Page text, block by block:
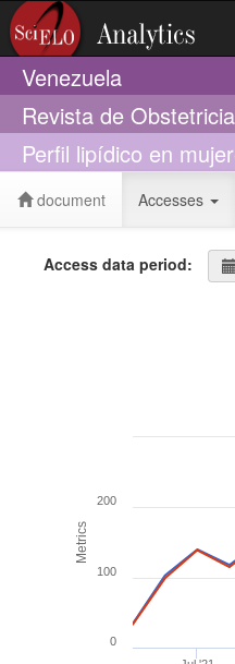
Venezuela
Revista de
Perfil lipídico en
document Accesses
Access data period:
Metrics
0
100
200